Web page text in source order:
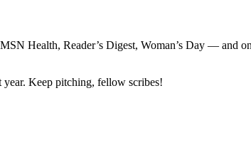
Health, Reader’s Digest, Woman’s Day — and
Keep pitching, fellow scribes!